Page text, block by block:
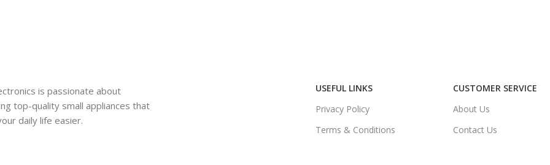
is passionate about
top-quality small appliances that
daily life easier.
USEFUL LINKS
Privacy Policy
Terms & Conditions
CUSTOMER SERVICE
About Us
Contact Us